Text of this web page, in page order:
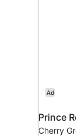
Ad
Prince
Cherry